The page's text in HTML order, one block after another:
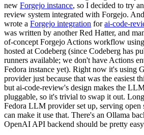
new Forgejo instance, so I decided to try
review system integrated with Forgejo.
wrote a Forgejo integration forai-code-
was written by another Red Hatter, and
of-concept Forgejo Actions workflow
hosted at Codeberg (since Codeberg has
runners available; we don't have Actions
Fedora instance yet). Right now it's using
provider just because that was the easiest
but ai-code-review's design makes the
pluggable, so it's trivial to swap it out.
Fedora LLM provider set up, serving open
can make it use that. There's an Ollama
OpenAI API backend should be pretty